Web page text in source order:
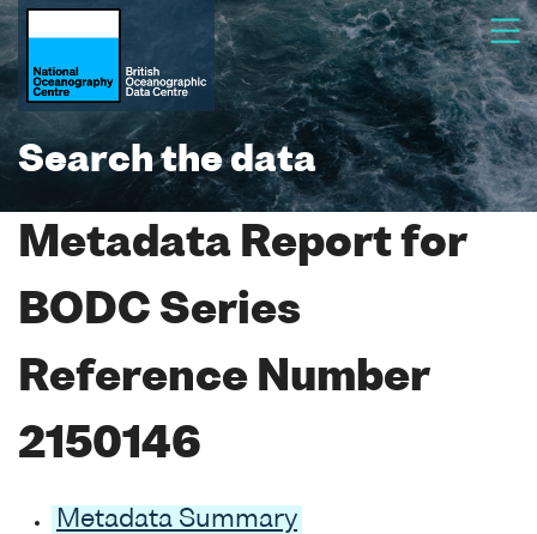
Search the data
Metadata Report for
BODC Series
Reference Number
2150146
Metadata Summary